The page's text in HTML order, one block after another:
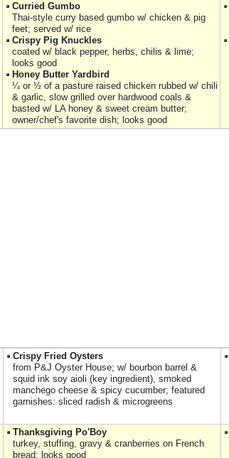
Curried Gumbo
Thai-style curry based gumbo w/ chicken & pig
feet; served w/ rice
Crispy Pig Knuckles
coated w/ black pepper, herbs, chilis & lime;
looks good
Honey Butter Yardbird
¼ or ½ of a pasture raised chicken rubbed w/ chili
& garlic, slow grilled over hardwood coals &
basted w/ LA honey & sweet cream butter;
owner/chef's favorite dish; looks good
Crispy Fried Oysters
from P&J Oyster House; w/ bourbon barrel &
squid ink soy aioli (key ingredient), smoked
manchego cheese & spicy cucumber; featured
garnishes: sliced radish & microgreens
Thanksgiving Po'Boy
turkey, stuffing, gravy & cranberries on French
bread; looks good